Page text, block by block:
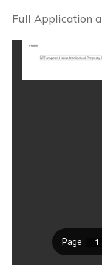
Full Application